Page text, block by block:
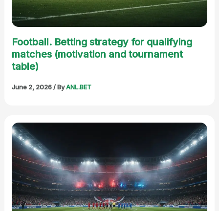
Football. Betting strategy for qualifying
matches (motivation and tournament
table)
June 2, 2026/ ByANL.BET